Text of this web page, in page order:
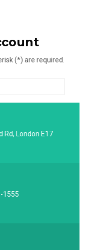
(*) are required.
Rd, London E17
1555